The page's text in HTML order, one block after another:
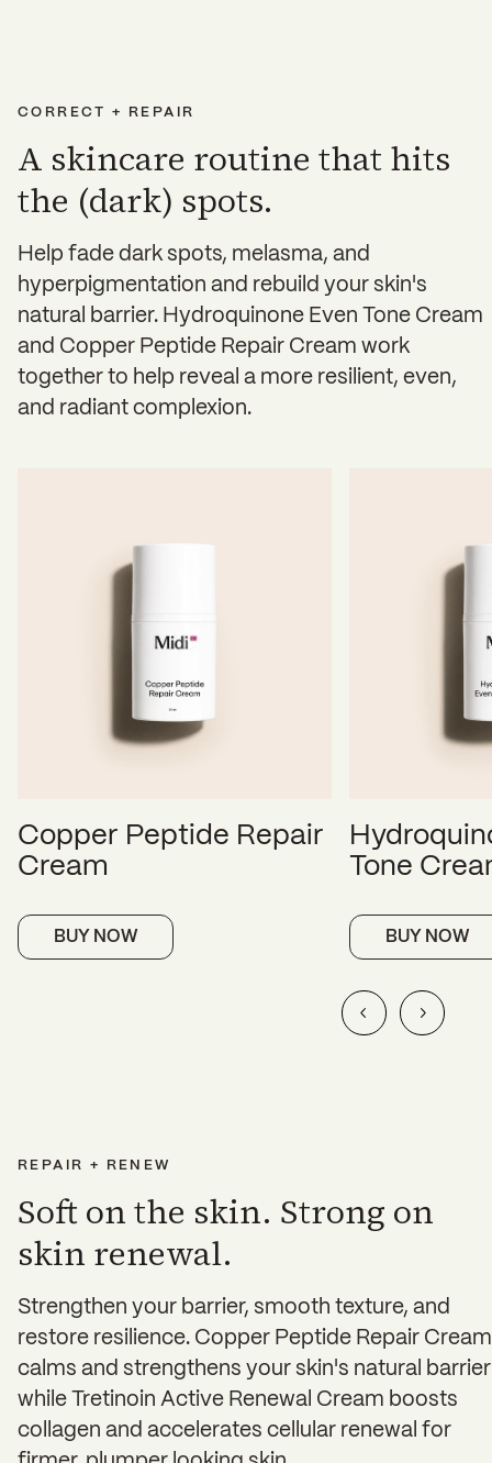
CORRECT + REPAIR
A skincare routine that hits
the (dark) spots.
Help fade dark spots, melasma, and
hyperpigmentation and rebuild your skin's
natural barrier. Hydroquinone Even Tone Cream
and Copper Peptide Repair Cream work
together to help reveal a more resilient, even,
and radiant complexion.
Copper Peptide Repair
Cream
BUY NOW
Tone
BUY NOW
REPAIR + RENEW
Soft on the skin. Strong on
skin renewal.
Strengthen your barrier, smooth texture, and
restore resilience. Copper Peptide Repair Cream
calms and strengthens your skin's natural barrier
while Tretinoin Active Renewal Cream boosts
collagen and accelerates cellular renewal for